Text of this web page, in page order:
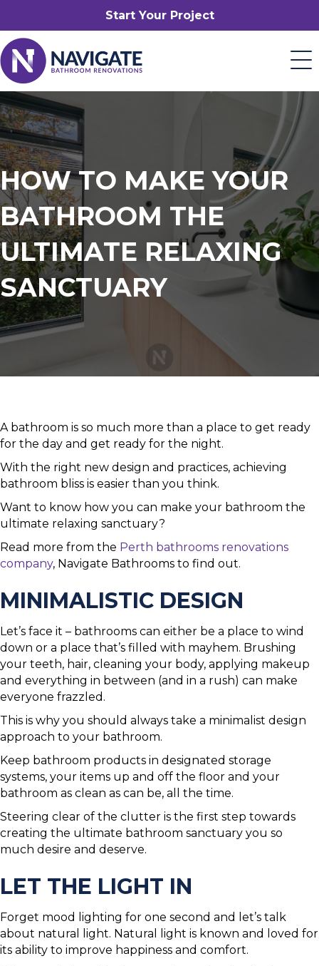
Start Your Project
HOW TO MAKE YOUR
BATHROOM THE
ULTIMATE RELAXING
SANCTUARY
A bathroom is so much more than a place to get ready
for the day and get ready for the night.
With the right new design and practices, achieving
bathroom bliss is easier than you think.
Want to know how you can make your bathroom the
ultimate relaxing sanctuary?
Read more from the Perth bathrooms renovations
company, Navigate Bathrooms to find out.
MINIMALISTIC DESIGN
Let’s face it – bathrooms can either be a place to wind
down or a place that’s filled with mayhem. Brushing
your teeth, hair, cleaning your body, applying makeup
and everything in between (and in a rush) can make
everyone frazzled.
This is why you should always take a minimalist design
approach to your bathroom.
Keep bathroom products in designated storage
systems, your items up and off the floor and your
bathroom as clean as can be, all the time.
Steering clear of the clutter is the first step towards
creating the ultimate bathroom sanctuary you so
much desire and deserve.
LET THE LIGHT IN
Forget mood lighting for one second and let’s talk
about natural light. Natural light is known and loved for
its ability to improve happiness and comfort.